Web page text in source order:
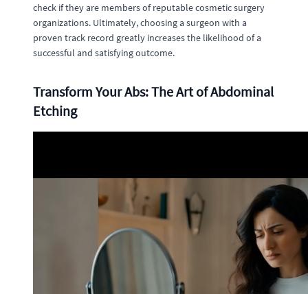
check if they are members of reputable cosmetic surgery
organizations. Ultimately, choosing a surgeon with a
proven track record greatly increases the likelihood of a
successful and satisfying outcome.
Transform Your Abs: The Art of Abdominal
Etching